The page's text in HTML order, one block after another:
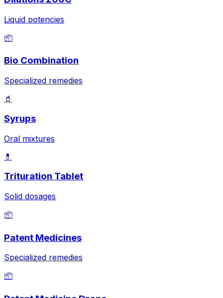
Liquid potencies
📦
Bio Combination
Specialized remedies
🥤
Syrups
Oral mixtures
💊
Trituration Tablet
Solid dosages
📦
Patent Medicines
Specialized remedies
📦